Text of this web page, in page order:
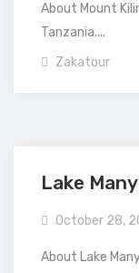
About Mount
Tanzania....
Zakatour
Lake
October 28,
About Lake